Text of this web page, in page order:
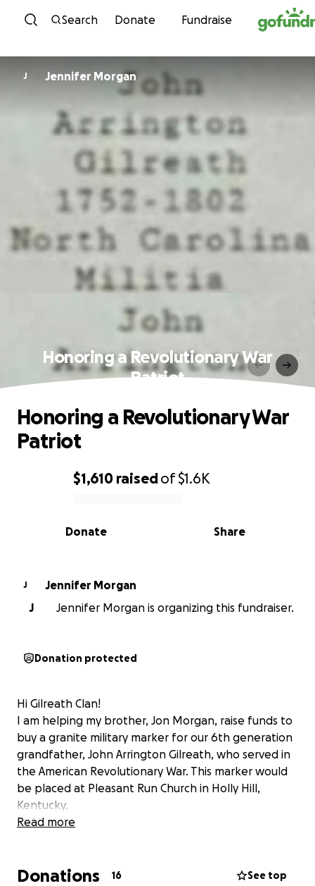
Skip to content
Search Donate Fundraise
J Jennifer Morgan
Honoring a Revolutionary War
Patriot
0% complete
$1,610 raisedof$1.6K
Share
Donate
Honoring a Revolutionary War
Patriot
J
Jennifer Morgan
J
Jennifer Morgan is organizing this fundraiser.
Donation protected
Hi Gilreath Clan!
I am helping my brother, Jon Morgan, raise funds to
buy a granite military marker for our 6th generation
grandfather, John Arrington Gilreath, who served in
the American Revolutionary War. This marker would
be placed at Pleasant Run Church in Holly Hill,
Kentucky.
Read more
Donations 16 See top